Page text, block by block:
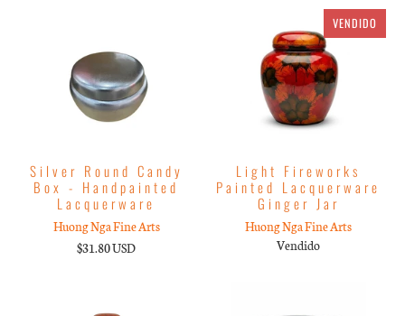
Silver Round Candy
Box - Handpainted
Lacquerware
Huong Nga Fine Arts
$31.80 USD
VENDIDO
Light Fireworks
Painted Lacquerware
Ginger Jar
Huong Nga Fine Arts
Vendido